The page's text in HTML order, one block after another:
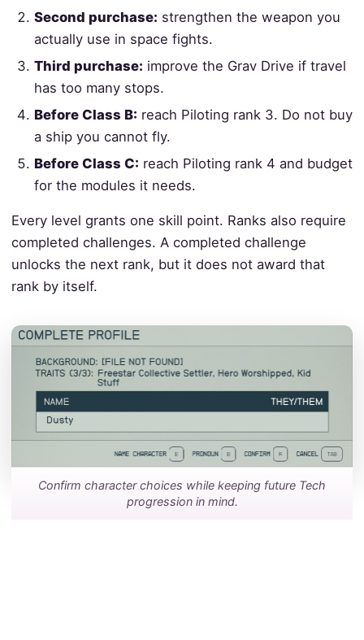
Second purchase: strengthen the weapon you
actually use in space fights.
Third purchase: improve the Grav Drive if travel
has too many stops.
Before Class B: reach Piloting rank 3. Do not buy
a ship you cannot fly.
Before Class C: reach Piloting rank 4 and budget
for the modules it needs.
Every level grants one skill point. Ranks also require
completed challenges. A completed challenge
unlocks the next rank, but it does not award that
rank by itself.
Confirm character choices while keeping future Tech
progression in mind.